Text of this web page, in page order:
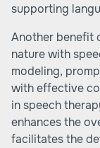
supporting
Another benefit
nature with
modeling,
with effective
in speech
enhances the
facilitates the